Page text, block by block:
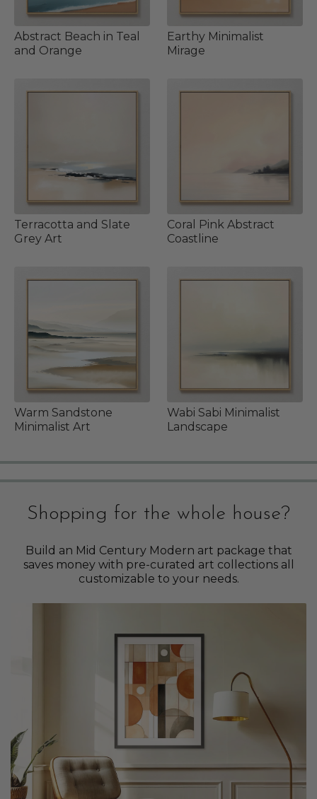
Abstract Beach in Teal
and Orange
Earthy Minimalist
Mirage
Terracotta and Slate
Grey Art
Coral Pink Abstract
Coastline
Warm Sandstone
Minimalist Art
Wabi Sabi Minimalist
Landscape
Shopping for the whole house?
Build an Mid Century Modern art package that
saves money with pre-curated art collections all
customizable to your needs.